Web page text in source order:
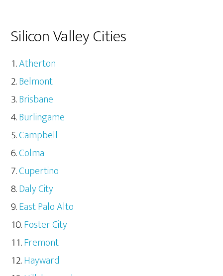
Silicon Valley Cities
Atherton
Belmont
Brisbane
Burlingame
Campbell
Colma
Cupertino
Daly City
East Palo Alto
Foster City
Fremont
Hayward